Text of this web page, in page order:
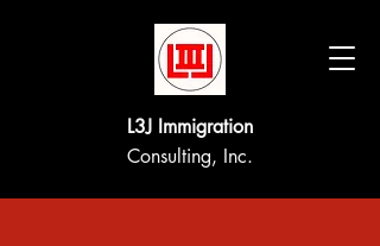
L3J Immigration
Consulting, Inc.